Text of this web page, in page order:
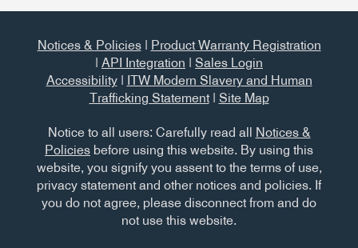
Notices & Policies|
Product Warranty Registration
API Integration
Sales Login
Accessibility|
ITW Modern Slavery and Human
Trafficking Statement| Site Map
Notice to all users: Carefully read all
Notices &
Policies before using this website. By using this
website, you signify you assent to the terms of use,
privacy statement and other notices and policies. If
you do not agree, please disconnect from and do
not use this website.